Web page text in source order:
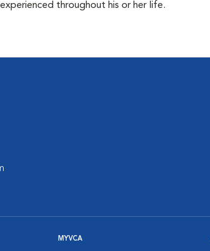
throughout his or her life.
MYVCA